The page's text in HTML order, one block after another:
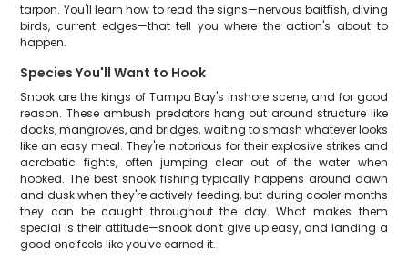
tarpon. You'll learn how to read the signs—nervous baitfish, diving
birds, current edges—that tell you where the action's about to
happen.
Species You'll Want to Hook
Snook are the kings of Tampa Bay's inshore scene, and for good
reason. These ambush predators hang out around structure like
docks, mangroves, and bridges, waiting to smash whatever looks
like an easy meal. They're notorious for their explosive strikes and
acrobatic fights, often jumping clear out of the water when
hooked. The best snook fishing typically happens around dawn
and dusk when they're actively feeding, but during cooler months
they can be caught throughout the day. What makes them
special is their attitude—snook don't give up easy, and landing a
good one feels like you've earned it.